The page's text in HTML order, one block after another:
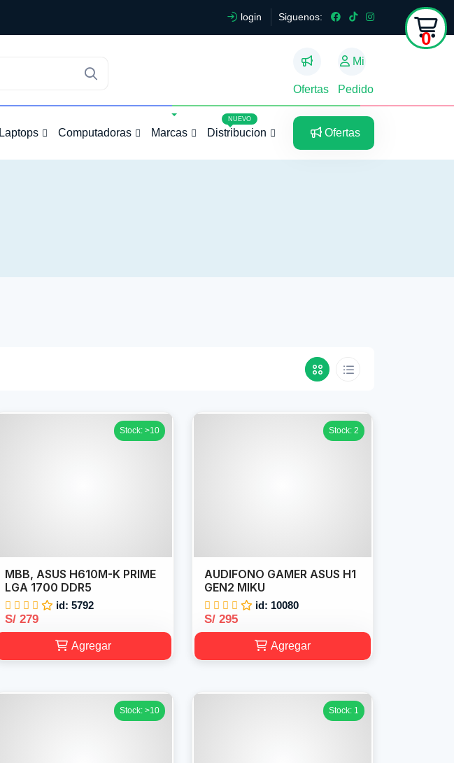
login Siguenos:
Ofertas
Mi
Pedido
0
5
5
Laptops Computadoras Marcas Distribucion
NUEVO
Ofertas
Stock: >10
MBB, ASUS H610M-K PRIME
LGA 1700 DDR5
id: 5792
S/ 279
Agregar
Stock: 2
AUDIFONO GAMER ASUS H1
GEN2 MIKU
id: 10080
S/ 295
Agregar
Stock: >10 Stock: 1